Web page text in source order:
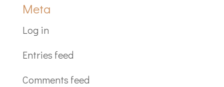
Meta
Log in
Entries feed
Comments feed